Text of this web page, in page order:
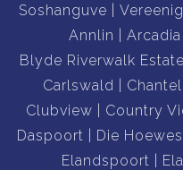
Soshanguve
Annlin
Arcadia
Blyde Riverwalk Estate
Carlswald
Clubview
Country
Daspoort
Die Hoewes
Elandspoort